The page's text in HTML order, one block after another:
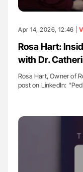
Apr 14, 2026, 12:46 |
Rosa Hart:
with Dr.
Rosa Hart, Owner of
post on LinkedIn: